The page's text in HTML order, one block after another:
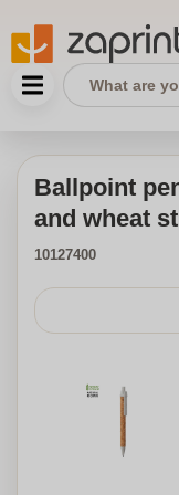
Ballpoint
and wheat
10127400